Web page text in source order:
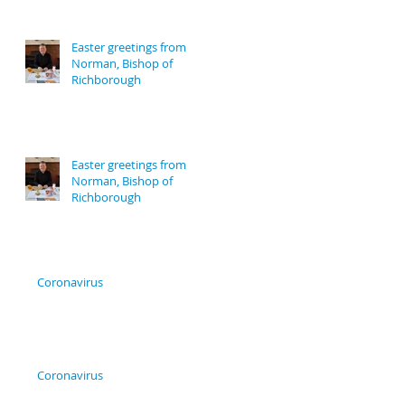
Easter greetings from
Norman, Bishop of
Richborough
Easter greetings from
Norman, Bishop of
Richborough
Coronavirus
Coronavirus